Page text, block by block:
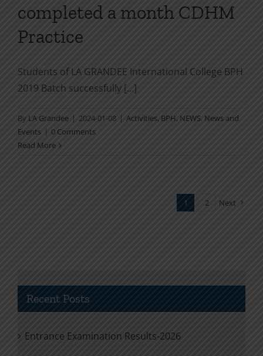
completed a month CDHM
Practice
Students of LA GRANDEE International College BPH
2019 Batch successfully [...]
By LA Grandee | 2024-01-08 | Activities, BPH, NEWS, News and
Events | 0 Comments
Read More
1 2 Next
Recent Posts
Entrance Examination Results-2026